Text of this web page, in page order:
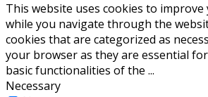
This website uses cookies to improve
while you navigate through the
cookies that are categorized as
your browser as they are essential
basic functionalities of the ...
Necessary